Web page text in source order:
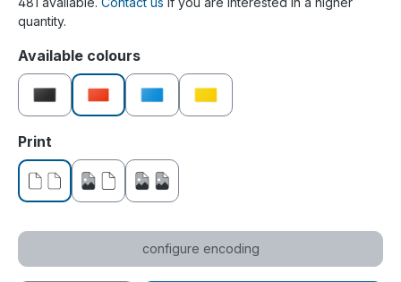
quantity.
Select
Available colours
black red blue yellow
Select
Print
without printprinted on one sideprinted on both sides
configure encoding